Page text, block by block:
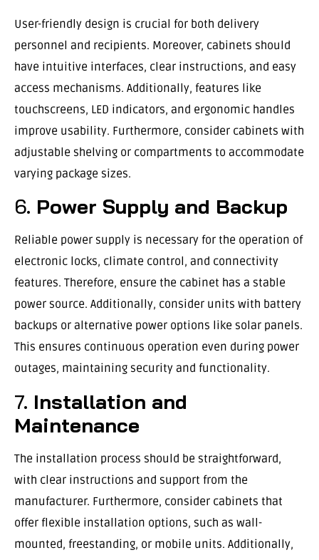
User-friendly design is crucial for both delivery
personnel and recipients. Moreover, cabinets should
have intuitive interfaces, clear instructions, and easy
access mechanisms. Additionally, features like
touchscreens, LED indicators, and ergonomic handles
improve usability. Furthermore, consider cabinets with
adjustable shelving or compartments to accommodate
varying package sizes.
6. Power Supply and Backup
Reliable power supply is necessary for the operation of
electronic locks, climate control, and connectivity
features. Therefore, ensure the cabinet has a stable
power source. Additionally, consider units with battery
backups or alternative power options like solar panels.
This ensures continuous operation even during power
outages, maintaining security and functionality.
7. Installation and
Maintenance
The installation process should be straightforward,
with clear instructions and support from the
manufacturer. Furthermore, consider cabinets that
offer flexible installation options, such as wall-
mounted, freestanding, or mobile units. Additionally,